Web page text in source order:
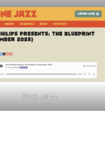
One Jazz